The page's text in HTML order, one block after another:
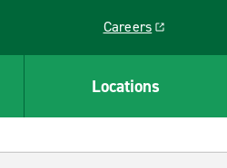
Careers
Link opens in a new
Locations